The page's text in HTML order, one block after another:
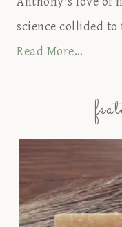
science collided to
Read More…